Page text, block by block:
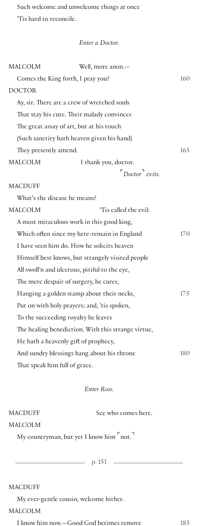
Such welcome and unwelcome things at once
’Tis hard to reconcile.
Enter a Doctor.
MALCOLM
Well, more anon.—
160
Comes the King forth, I pray you?
DOCTOR
Ay, sir. There are a crew of wretched souls
That stay his cure. Their malady convinces
The great assay of art, but at his touch
(Such sanctity hath heaven given his hand)
165
They presently amend.
MALCOLM
I thank you, doctor.
⌜ Doctor⌝ exits.
MACDUFF
What’s the disease he means?
MALCOLM
’Tis called the evil:
A most miraculous work in this good king,
170
Which often since my here-remain in England
I have seen him do. How he solicits heaven
Himself best knows, but strangely visited people
All swoll’n and ulcerous, pitiful to the eye,
The mere despair of surgery, he cures,
175
Hanging a golden stamp about their necks,
Put on with holy prayers; and, ’tis spoken,
To the succeeding royalty he leaves
The healing benediction. With this strange virtue,
He hath a heavenly gift of prophecy,
180
And sundry blessings hang about his throne
That speak him full of grace.
Enter Ross.
MACDUFF
See who comes here.
MALCOLM
My countryman, but yet I know him ⌜ not. ⌝
p. 151
MACDUFF
My ever-gentle cousin, welcome hither.
MALCOLM
185
I know him now.—Good God betimes remove